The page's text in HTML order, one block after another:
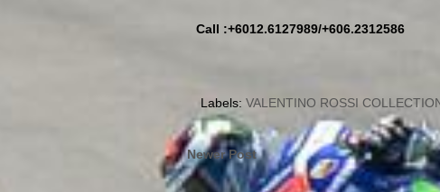
Call :+6012.6127989/+606.2312586
Labels: VALENTINO ROSSI
Newer Post